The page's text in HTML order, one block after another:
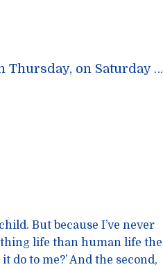
Thursday, on Saturday …
But because I’ve never
life than human life the
do to me?’ And the second,